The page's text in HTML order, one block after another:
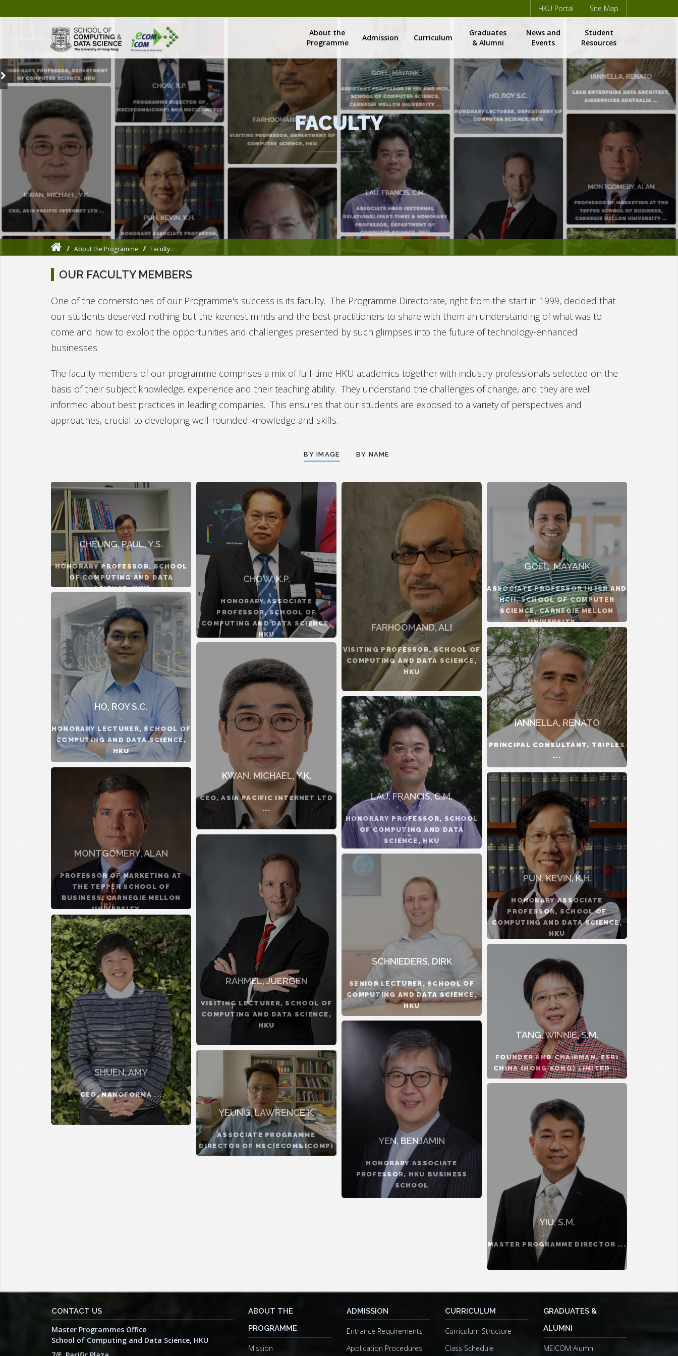
HKU Portal Site Map
About the
Programme
Admission Curriculum
Graduates
& Alumni
News and
Events
Student
Resources
FACULTY
About the Programme Faculty
OUR FACULTY MEMBERS
One of the cornerstones of our Programme's success is its faculty. The Programme Directorate, right from the start in 1999, decided that
our students deserved nothing but the keenest minds and the best practitioners to share with them an understanding of what was to
come and how to exploit the opportunities and challenges presented by such glimpses into the future of technology-enhanced
businesses.
The faculty members of our programme comprises a mix of full-time HKU academics together with industry professionals selected on the
basis of their subject knowledge, experience and their teaching ability. They understand the challenges of change, and they are well
informed about best practices in leading companies. This ensures that our students are exposed to a variety of perspectives and
approaches, crucial to developing well-rounded knowledge and skills.
BY IMAGE BY NAME
CHEUNG, PAUL, Y.S.
HONORARY PROFESSOR, SCHOOL
OF COMPUTING AND DATA
SCIENCE, HKU
CHOW, K.P.
HONORARY ASSOCIATE
PROFESSOR, SCHOOL OF
COMPUTING AND DATA SCIENCE,
HKU
FARHOOMAND, ALI
VISITING PROFESSOR, SCHOOL OF
COMPUTING AND DATA SCIENCE,
HKU
GOEL, MAYANK
ASSOCIATE PROFESSOR IN ISR AND
HCII, SCHOOL OF COMPUTER
SCIENCE, CARNEGIE MELLON
UNIVERSITY ...
HO, ROY S.C.
HONORARY LECTURER, SCHOOL OF
COMPUTING AND DATA SCIENCE,
HKU
IANNELLA, RENATO
PRINCIPAL CONSULTANT, TRIPLES
...
KWAN, MICHAEL, Y.K.
CEO, ASIA PACIFIC INTERNET LTD
...
LAU, FRANCIS, C.M.
HONORARY PROFESSOR, SCHOOL
OF COMPUTING AND DATA
SCIENCE, HKU
MONTGOMERY, ALAN
PROFESSOR OF MARKETING AT
THE TEPPER SCHOOL OF
BUSINESS, CARNEGIE MELLON
UNIVERSITY ...
PUN, KEVIN, K.H.
HONORARY ASSOCIATE
PROFESSOR, SCHOOL OF
COMPUTING AND DATA SCIENCE,
HKU
RAHMEL, JUERGEN
VISITING LECTURER, SCHOOL OF
COMPUTING AND DATA SCIENCE,
HKU
SCHNIEDERS, DIRK
SENIOR LECTURER, SCHOOL OF
COMPUTING AND DATA SCIENCE,
HKU
SHUEN, AMY
CEO, NANOFORMA ...
TANG, WINNIE, S.M.
FOUNDER AND CHAIRMAN, ESRI
CHINA (HONG KONG) LIMITED ...
YEN, BENJAMIN
HONORARY ASSOCIATE
PROFESSOR, HKU BUSINESS
SCHOOL
YEUNG, LAWRENCE K.
ASSOCIATE PROGRAMME
DIRECTOR OF MSC(ECOM&ICOMP)
...
YIU, S.M.
MASTER PROGRAMME DIRECTOR ...
CONTACT US
Master Programmes Office
School of Computing and Data Science, HKU
ABOUT THE
PROGRAMME
Mission
ADMISSION
Entrance Requirements
Application Procedures
CURRICULUM
Curriculum Structure
Class Schedule
GRADUATES &
ALUMNI
MEICOM Alumni